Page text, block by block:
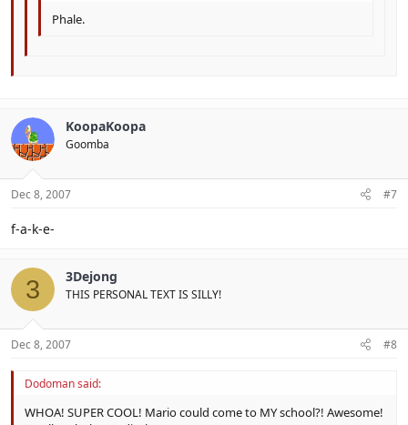
Phale.
KoopaKoopa
Goomba
Dec 8, 2007 #7
f-a-k-e-
3 3Dejong
THIS PERSONAL TEXT IS SILLY!
Dec 8, 2007 #8
Dodoman said:
WHOA! SUPER COOL! Mario could come to MY school?! Awesome!